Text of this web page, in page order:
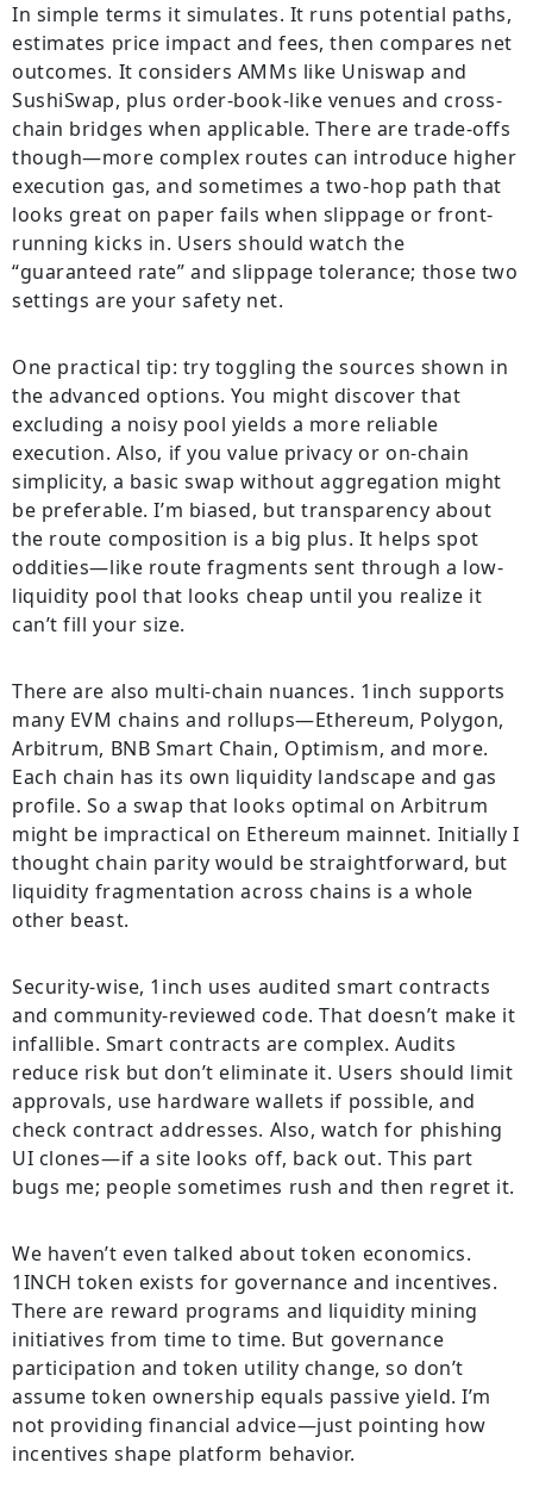
In simple terms it simulates. It runs potential paths,
estimates price impact and fees, then compares net
outcomes. It considers AMMs like Uniswap and
SushiSwap, plus order-book-like venues and cross-
chain bridges when applicable. There are trade-offs
though—more complex routes can introduce higher
execution gas, and sometimes a two-hop path that
looks great on paper fails when slippage or front-
running kicks in. Users should watch the
“guaranteed rate” and slippage tolerance; those two
settings are your safety net.
One practical tip: try toggling the sources shown in
the advanced options. You might discover that
excluding a noisy pool yields a more reliable
execution. Also, if you value privacy or on-chain
simplicity, a basic swap without aggregation might
be preferable. I’m biased, but transparency about
the route composition is a big plus. It helps spot
oddities—like route fragments sent through a low-
liquidity pool that looks cheap until you realize it
can’t fill your size.
There are also multi-chain nuances. 1inch supports
many EVM chains and rollups—Ethereum, Polygon,
Arbitrum, BNB Smart Chain, Optimism, and more.
Each chain has its own liquidity landscape and gas
profile. So a swap that looks optimal on Arbitrum
might be impractical on Ethereum mainnet. Initially I
thought chain parity would be straightforward, but
liquidity fragmentation across chains is a whole
other beast.
Security-wise, 1inch uses audited smart contracts
and community-reviewed code. That doesn’t make it
infallible. Smart contracts are complex. Audits
reduce risk but don’t eliminate it. Users should limit
approvals, use hardware wallets if possible, and
check contract addresses. Also, watch for phishing
UI clones—if a site looks off, back out. This part
bugs me; people sometimes rush and then regret it.
We haven’t even talked about token economics.
1INCH token exists for governance and incentives.
There are reward programs and liquidity mining
initiatives from time to time. But governance
participation and token utility change, so don’t
assume token ownership equals passive yield. I’m
not providing financial advice—just pointing how
incentives shape platform behavior.